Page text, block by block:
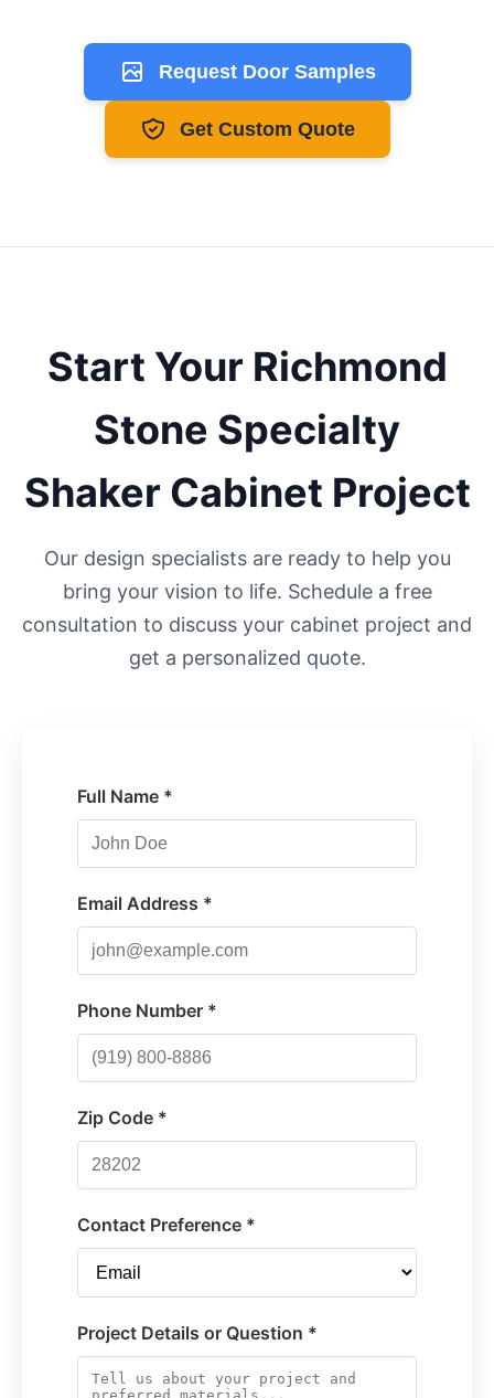
Request Door Samples
Get Custom Quote
Start Your Richmond
Stone Specialty
Shaker Cabinet Project
Our design specialists are ready to help you
bring your vision to life. Schedule a free
consultation to discuss your cabinet project and
get a personalized quote.
Full Name *
Email Address *
Phone Number *
Zip Code *
Contact Preference *
Project Details or Question *